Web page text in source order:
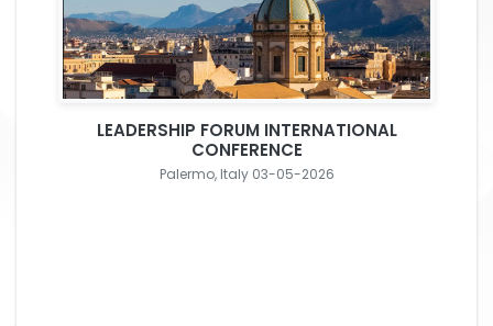
LEADERSHIP FORUM INTERNATIONAL
CONFERENCE
Palermo, Italy 03-05-2026